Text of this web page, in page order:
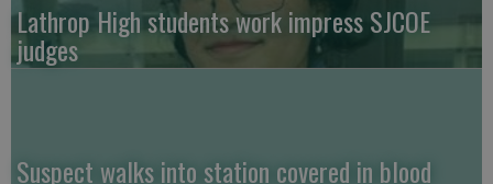
Lathrop High students work impress SJCOE
judges
Suspect walks into station covered in blood